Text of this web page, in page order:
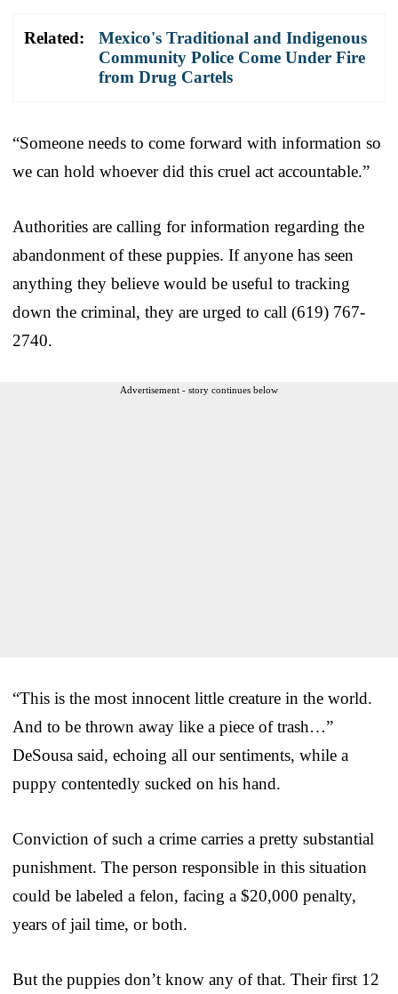
Related:
Mexico's Traditional and Indigenous
Community Police Come Under Fire
from Drug Cartels
“Someone needs to come forward with information so
we can hold whoever did this cruel act accountable.”
Authorities are calling for information regarding the
abandonment of these puppies. If anyone has seen
anything they believe would be useful to tracking
down the criminal, they are urged to call (619) 767-
2740.
Advertisement - story continues below
“This is the most innocent little creature in the world.
And to be thrown away like a piece of trash…”
DeSousa said, echoing all our sentiments, while a
puppy contentedly sucked on his hand.
Conviction of such a crime carries a pretty substantial
punishment. The person responsible in this situation
could be labeled a felon, facing a $20,000 penalty,
years of jail time, or both.
But the puppies don’t know any of that. Their first 12